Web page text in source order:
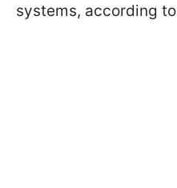
systems, according to